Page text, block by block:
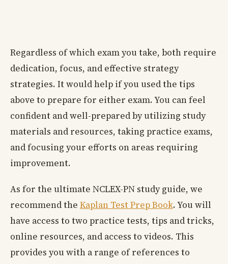
Regardless of which exam you take, both require
dedication, focus, and effective strategy
strategies. It would help if you used the tips
above to prepare for either exam. You can feel
confident and well-prepared by utilizing study
materials and resources, taking practice exams,
and focusing your efforts on areas requiring
improvement.
As for the ultimate NCLEX-PN study guide, we
recommend the Kaplan Test Prep Book. You will
have access to two practice tests, tips and tricks,
online resources, and access to videos. This
provides you with a range of references to